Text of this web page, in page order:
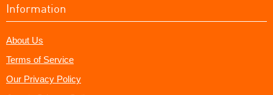
Information
About Us
Terms of Service
Our Privacy Policy